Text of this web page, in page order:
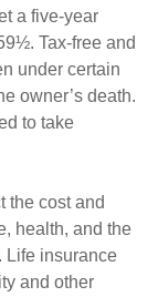
a five-year
Tax-free and
under certain
owner’s death.
to take
the cost and
health, and the
Life insurance
and other